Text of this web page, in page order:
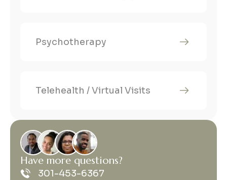
Psychotherapy
Telehealth / Virtual Visits
Have more questions?
301-453-6367